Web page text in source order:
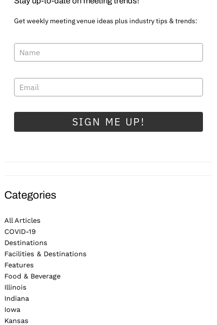
Get weekly meeting venue ideas plus industry tips & trends:
SIGN ME UP!
Categories
All Articles
COVID-19
Destinations
Facilities & Destinations
Features
Food & Beverage
Illinois
Indiana
Iowa
Kansas